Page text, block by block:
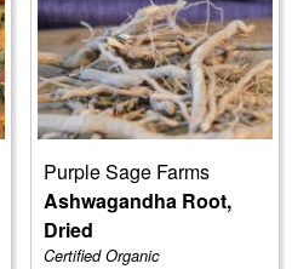
Purple Sage Farms
Ashwagandha Root,
Dried
Certified Organic